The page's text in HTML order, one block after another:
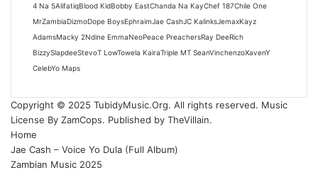
4 Na 5AlifatiqBlood KidBobby EastChanda Na KayChef 187Chile One
MrZambiaDizmoDope BoysEphraimJae CashJC KalinksJemaxKayz
AdamsMacky 2Ndine EmmaNeoPeace PreachersRay DeeRich
BizzySlapdeeStevoT LowTowela KairaTriple MT SeanVinchenzoXavenY
CelebYo Maps
Copyright © 2025 TubidyMusic.Org. All rights reserved. Music
License By ZamCops. Published by TheVillain.
Home
Jae Cash – Voice Yo Dula (Full Album)
Zambian Music 2025